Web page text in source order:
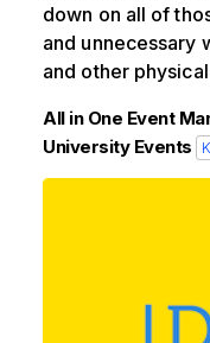
down on all of
and unnecessary
and other
All in One Event
University Events